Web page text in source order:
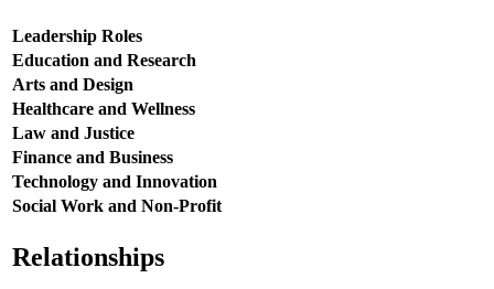
Leadership Roles
Education and Research
Arts and Design
Healthcare and Wellness
Law and Justice
Finance and Business
Technology and Innovation
Social Work and Non-Profit
Relationships